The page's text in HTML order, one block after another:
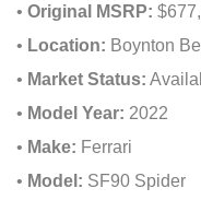
• Original MSRP:
• Location: Boynton
• Market Status:
• Model Year: 2022
• Make: Ferrari
• Model: SF90 Spider